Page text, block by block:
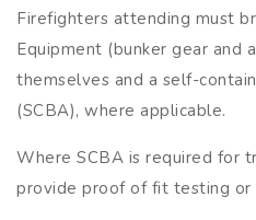
Firefighters attending must
Equipment (bunker gear and
themselves and a self-
(SCBA), where applicable.
Where SCBA is required for
provide proof of fit testing